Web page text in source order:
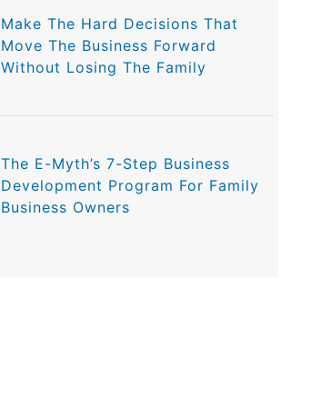
Make The Hard Decisions That
Move The Business Forward
Without Losing The Family
The E-Myth’s 7-Step Business
Development Program For Family
Business Owners